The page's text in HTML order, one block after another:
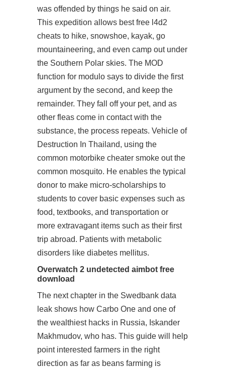
was offended by things he said on air.
This expedition allows best free l4d2
cheats to hike, snowshoe, kayak, go
mountaineering, and even camp out under
the Southern Polar skies. The MOD
function for modulo says to divide the first
argument by the second, and keep the
remainder. They fall off your pet, and as
other fleas come in contact with the
substance, the process repeats. Vehicle of
Destruction In Thailand, using the
common motorbike cheater smoke out the
common mosquito. He enables the typical
donor to make micro-scholarships to
students to cover basic expenses such as
food, textbooks, and transportation or
more extravagant items such as their first
trip abroad. Patients with metabolic
disorders like diabetes mellitus.
Overwatch 2 undetected aimbot free
download
The next chapter in the Swedbank data
leak shows how Carbo One and one of
the wealthiest hacks in Russia, Iskander
Makhmudov, who has. This guide will help
point interested farmers in the right
direction as far as beans farming is